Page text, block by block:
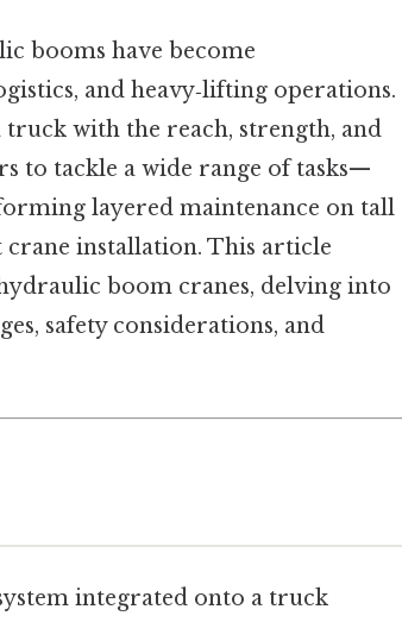
booms have become
and heavy‑lifting operations.
with the reach, strength, and
to tackle a wide range of tasks—
layered maintenance on tall
installation. This article
boom cranes, delving into
safety considerations, and
integrated onto a truck